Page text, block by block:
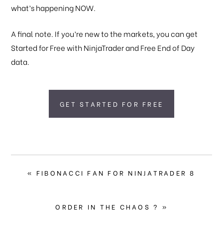
what’s happening NOW.
A final note. If you’re new to the markets, you can get
Started for Free with NinjaTrader and Free End of Day
data.
GET STARTED FOR FREE
PREVIOUS
« FIBONACCI FAN FOR NINJATRADER 8
NEXT
ORDER IN THE CHAOS ? »